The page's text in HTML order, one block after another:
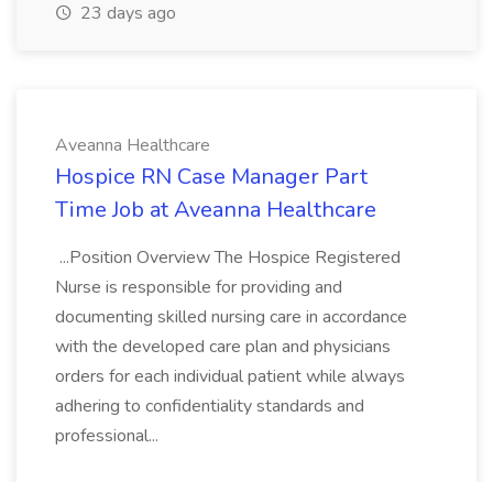
23 days ago
Aveanna Healthcare
Hospice RN Case Manager Part
Time Job at Aveanna Healthcare
...Position Overview The Hospice Registered
Nurse is responsible for providing and
documenting skilled nursing care in accordance
with the developed care plan and physicians
orders for each individual patient while always
adhering to confidentiality standards and
professional...